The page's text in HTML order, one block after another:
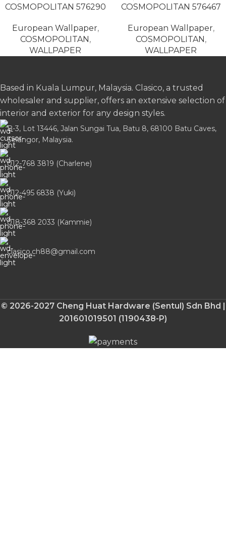
COSMOPOLITAN 576290
European Wallpaper,
COSMOPOLITAN,
WALLPAPER
COSMOPOLITAN 576467
European Wallpaper,
COSMOPOLITAN,
WALLPAPER
Based in Kuala Lumpur, Malaysia. Clasico, a trusted
wholesaler and supplier, offers an extensive selection of
interior and exterior for any design styles.
B-3, Lot 13446, Jalan Sungai Tua, Batu 8, 68100 Batu Caves,
Selangor, Malaysia.
012-768 3819 (Charlene)
012-495 6838 (Yuki)
018-368 2033 (Kammie)
clasico.ch88@gmail.com
© 2026-2027 Cheng Huat Hardware (Sentul) Sdn Bhd |
201601019501 (1190438-P)